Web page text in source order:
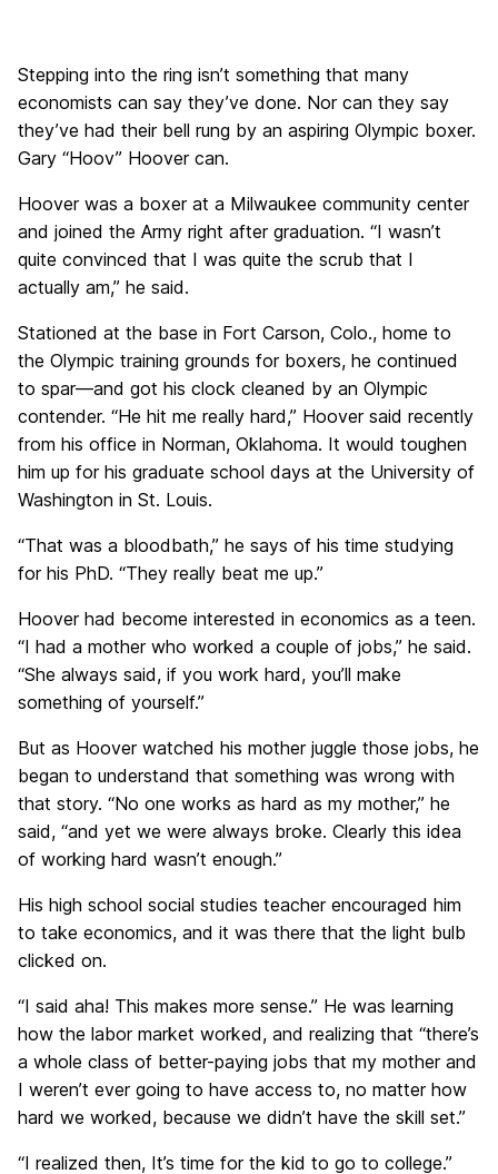
Stepping into the ring isn’t something that many
economists can say they’ve done. Nor can they say
they’ve had their bell rung by an aspiring Olympic boxer.
Gary “Hoov” Hoover can.
Hoover was a boxer at a Milwaukee community center
and joined the Army right after graduation. “I wasn’t
quite convinced that I was quite the scrub that I
actually am,” he said.
Stationed at the base in Fort Carson, Colo., home to
the Olympic training grounds for boxers, he continued
to spar—and got his clock cleaned by an Olympic
contender. “He hit me really hard,” Hoover said recently
from his office in Norman, Oklahoma. It would toughen
him up for his graduate school days at the University of
Washington in St. Louis.
“That was a bloodbath,” he says of his time studying
for his PhD. “They really beat me up.”
Hoover had become interested in economics as a teen.
“I had a mother who worked a couple of jobs,” he said.
“She always said, if you work hard, you’ll make
something of yourself.”
But as Hoover watched his mother juggle those jobs, he
began to understand that something was wrong with
that story. “No one works as hard as my mother,” he
said, “and yet we were always broke. Clearly this idea
of working hard wasn’t enough.”
His high school social studies teacher encouraged him
to take economics, and it was there that the light bulb
clicked on.
“I said aha! This makes more sense.” He was learning
how the labor market worked, and realizing that “there’s
a whole class of better-paying jobs that my mother and
I weren’t ever going to have access to, no matter how
hard we worked, because we didn’t have the skill set.”
“I realized then, It’s time for the kid to go to college.”